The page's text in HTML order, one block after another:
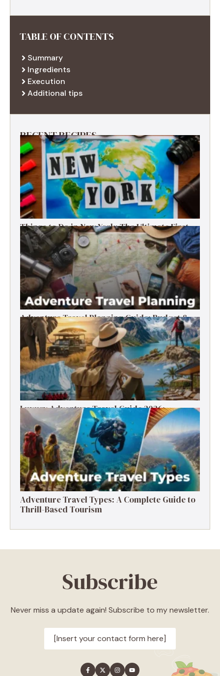
TABLE OF CONTENTS
Summary
Ingredients
Execution
Additional tips
RECENT RECIPES
Things to Do in New York: The Ultimate First-
Timer’s Guide
Adventure Travel Planning Guide: Budget &
Tips (2026)
Luxury Adventure Travel Guide 2026:
Destinations, Experiences & Tips
Adventure Travel Types: A Complete Guide to
Thrill-Based Tourism
Subscribe
Never miss a update again! Subscribe to my newsletter.
[Insert your contact form here]